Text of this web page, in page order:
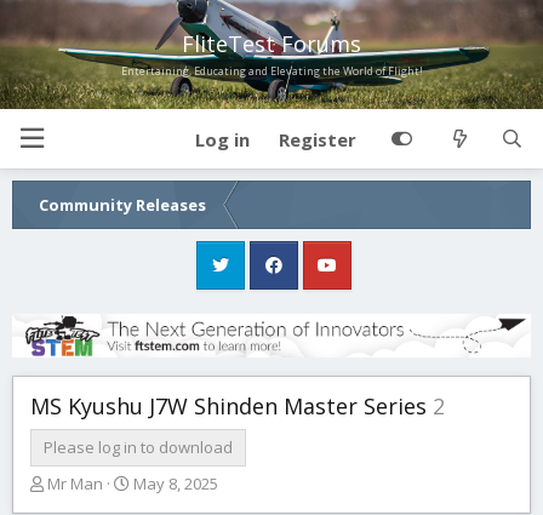
FliteTest Forums
Entertaining, Educating and Elevating the World of Flight!
Log in Register
Community Releases
MS Kyushu J7W Shinden Master Series 2
Please log in to download
T
Mr Man
S
May 8, 2025